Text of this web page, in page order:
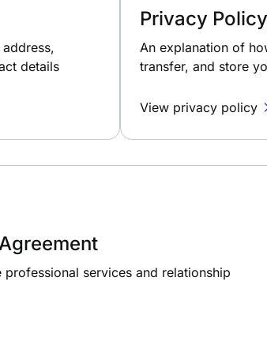
address,
details
Privacy Policy
An explanation of
transfer, and store
View privacy policy
services and relationship